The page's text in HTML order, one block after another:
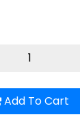
Add To Cart